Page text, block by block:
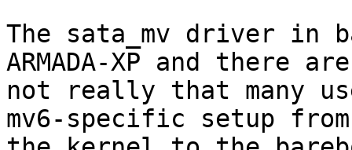
The sata_mv driver in
ARMADA-XP and there are
not really that many
mv6-specific setup from